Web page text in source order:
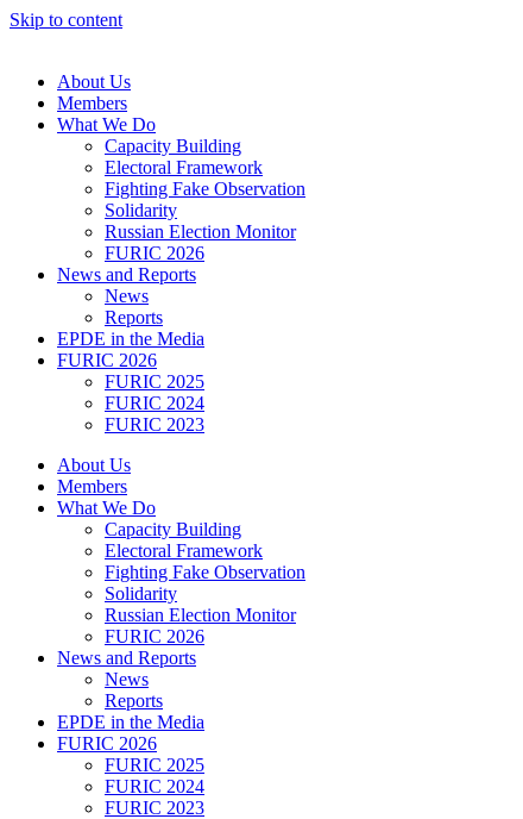
Skip to content
About Us
Members
What We Do
Capacity Building
Electoral Framework
Fighting Fake Observation
Solidarity
Russian Election Monitor
FURIC 2026
News and Reports
News
Reports
EPDE in the Media
FURIC 2026
FURIC 2025
FURIC 2024
FURIC 2023
About Us
Members
What We Do
Capacity Building
Electoral Framework
Fighting Fake Observation
Solidarity
Russian Election Monitor
FURIC 2026
News and Reports
News
Reports
EPDE in the Media
FURIC 2026
FURIC 2025
FURIC 2024
FURIC 2023